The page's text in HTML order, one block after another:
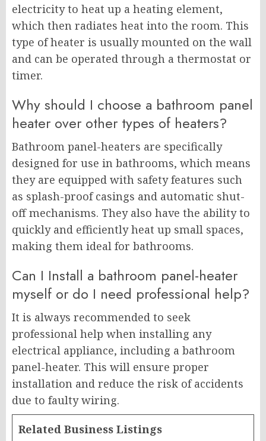
electricity to heat up a heating element,
which then radiates heat into the room. This
type of heater is usually mounted on the wall
and can be operated through a thermostat or
timer.
Why should I choose a bathroom panel
heater over other types of heaters?
Bathroom panel-heaters are specifically
designed for use in bathrooms, which means
they are equipped with safety features such
as splash-proof casings and automatic shut-
off mechanisms. They also have the ability to
quickly and efficiently heat up small spaces,
making them ideal for bathrooms.
Can I Install a bathroom panel-heater
myself or do I need professional help?
It is always recommended to seek
professional help when installing any
electrical appliance, including a bathroom
panel-heater. This will ensure proper
installation and reduce the risk of accidents
due to faulty wiring.
Related Business Listings